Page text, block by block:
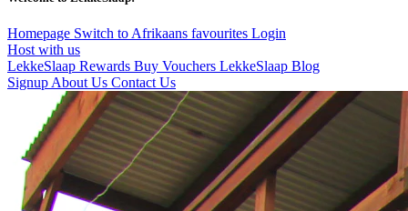
Homepage Switch to Afrikaans favourites Login
Host with us
LekkeSlaap Rewards Buy Vouchers LekkeSlaap Blog
Signup About Us Contact Us